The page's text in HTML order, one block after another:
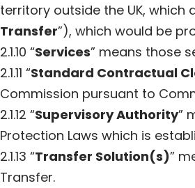
territory outside the UK,
Transfer”), which would be
2.1.10 “Services” means those
2.1.11 “Standard Contractual
Commission pursuant to
2.1.12 “Supervisory Authority”
Protection Laws which is
2.1.13 “Transfer Solution(s)”
Transfer.